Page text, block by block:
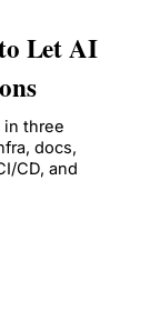
Let AI
in three
docs,
CD, and